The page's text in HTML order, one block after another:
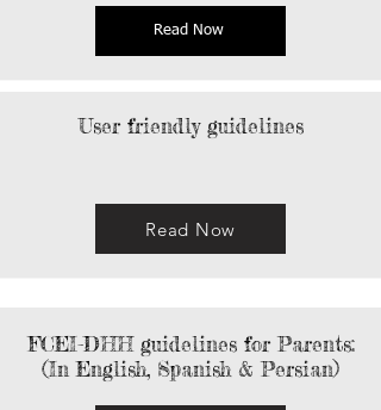
Read Now
User friendly guidelines
Read Now
FCEI-DHH guidelines for Parents:
(In English, Spanish & Persian)